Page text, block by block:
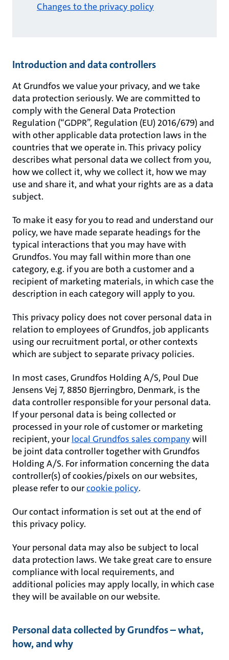
Changes to the privacy policy
Introduction and data controllers
At Grundfos we value your privacy, and we take
data protection seriously. We are committed to
comply with the General Data Protection
Regulation (“GDPR”, Regulation (EU) 2016/679) and
with other applicable data protection laws in the
countries that we operate in. This privacy policy
describes what personal data we collect from you,
how we collect it, why we collect it, how we may
use and share it, and what your rights are as a data
subject.
To make it easy for you to read and understand our
policy, we have made separate headings for the
typical interactions that you may have with
Grundfos. You may fall within more than one
category, e.g. if you are both a customer and a
recipient of marketing materials, in which case the
description in each category will apply to you.
This privacy policy does not cover personal data in
relation to employees of Grundfos, job applicants
using our recruitment portal, or other contexts
which are subject to separate privacy policies.
In most cases, Grundfos Holding A/S, Poul Due
Jensens Vej 7, 8850 Bjerringbro, Denmark, is the
data controller responsible for your personal data.
If your personal data is being collected or
processed in your role of customer or marketing
recipient, your local Grundfos sales companywill
be joint data controller together with Grundfos
Holding A/S. For information concerning the data
controller(s) of cookies/pixels on our websites,
please refer to ourcookie policy.
Our contact information is set out at the end of
this privacy policy.
Your personal data may also be subject to local
data protection laws. We take great care to ensure
compliance with local requirements, and
additional policies may apply locally, in which case
they will be available on our website.
Personal data collected by Grundfos – what,
how, and why